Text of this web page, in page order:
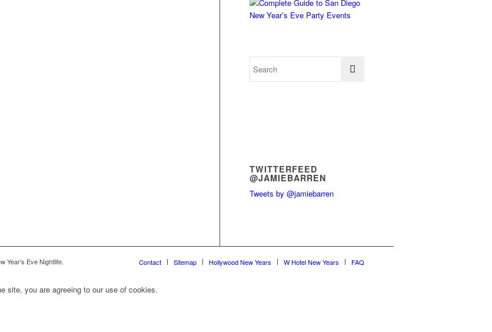
TWITTERFEED
@JAMIEBARREN
Tweets by @jamiebarren
Year's Eve Nightlife. Contact Sitemap Hollywood New Years W Hotel New Years FAQ
site, you are agreeing to our use of cookies.